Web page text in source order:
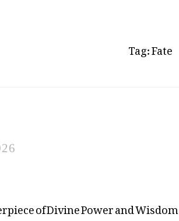
Tag:Fate
of Divine Power and Wisdom